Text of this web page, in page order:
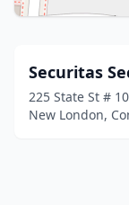
Securitas
225 State St #
New London,